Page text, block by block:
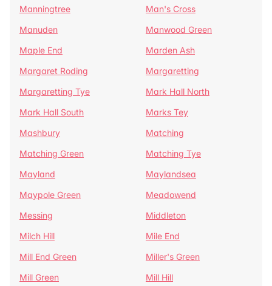
Manningtree
Man's Cross
Manuden
Manwood Green
Maple End
Marden Ash
Margaret Roding
Margaretting
Margaretting Tye
Mark Hall North
Mark Hall South
Marks Tey
Mashbury
Matching
Matching Green
Matching Tye
Mayland
Maylandsea
Maypole Green
Meadowend
Messing
Middleton
Milch Hill
Mile End
Mill End Green
Miller's Green
Mill Green
Mill Hill